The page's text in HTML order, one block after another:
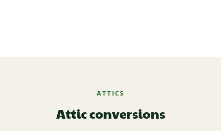
ATTICS
Attic conversions